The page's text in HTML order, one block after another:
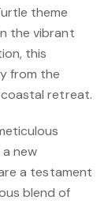
theme
the vibrant
this
from the
coastal retreat.
new
a testament
blend of